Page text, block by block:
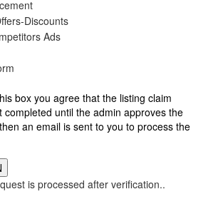
Discounts
Ads
box you agree that the listing claim
completed until the admin approves the
an email is sent to you to process the
is processed after verification..